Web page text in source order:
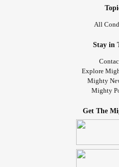
All
Stay in
Explore
Mighty
Mighty
Get The